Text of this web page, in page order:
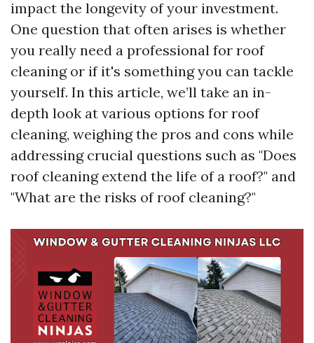
impact the longevity of your investment.
One question that often arises is whether
you really need a professional for roof
cleaning or if it's something you can tackle
yourself. In this article, we’ll take an in-
depth look at various options for roof
cleaning, weighing the pros and cons while
addressing crucial questions such as "Does
roof cleaning extend the life of a roof?" and
"What are the risks of roof cleaning?"